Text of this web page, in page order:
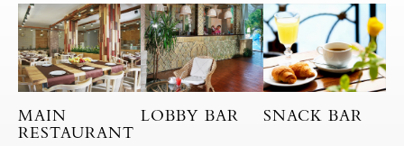
MAIN
RESTAURANT
LOBBY BAR SNACK BAR